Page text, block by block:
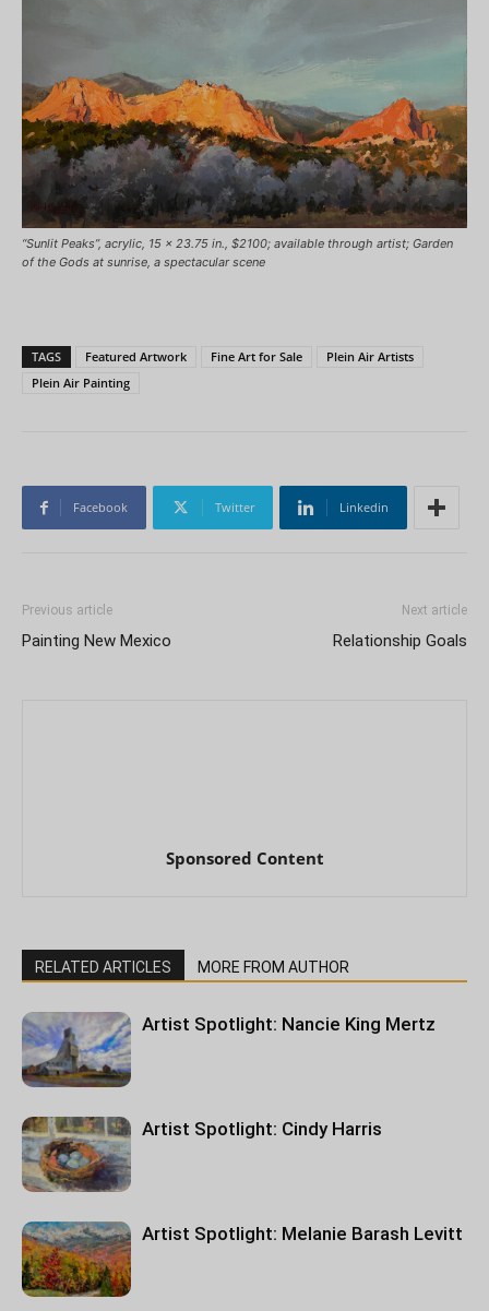
“Sunlit Peaks”, acrylic, 15 x 23.75 in., $2100; available through artist; Garden
of the Gods at sunrise, a spectacular scene
TAGS Featured Artwork Fine Art for Sale
Plein Air Artists
Plein Air Painting
Facebook Twitter Linkedin
Previous article
Painting New Mexico
Next article
Relationship Goals
Sponsored Content
RELATED ARTICLES MORE FROM AUTHOR
Artist Spotlight: Nancie King Mertz
Artist Spotlight: Cindy Harris
Artist Spotlight: Melanie Barash Levitt